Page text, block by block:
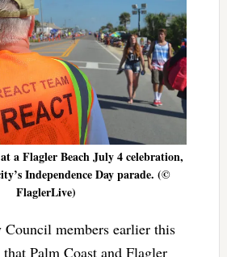
a Flagler Beach July 4 celebration,
Independence Day parade. (©
FlaglerLive)
members earlier this
Palm Coast and Flagler